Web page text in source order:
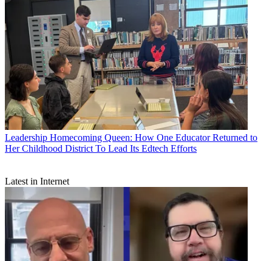
Leadership Homecoming Queen: How One Educator Returned to
Her Childhood District To Lead Its Edtech Efforts
Latest in Internet